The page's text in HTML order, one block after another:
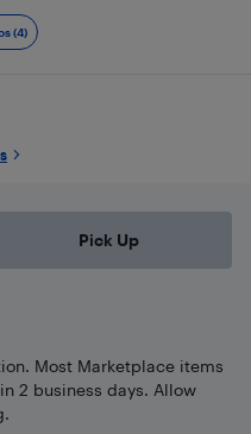
(4)
Pick Up
Most Marketplace items
2 business days. Allow